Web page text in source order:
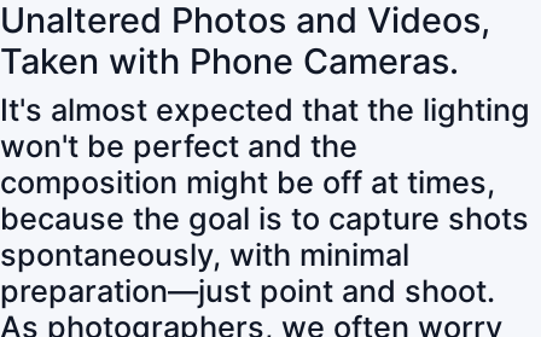
Unaltered Photos and Videos,
Taken with Phone Cameras.
It's almost expected that the lighting
won't be perfect and the
composition might be off at times,
because the goal is to capture shots
spontaneously, with minimal
preparation—just point and shoot.
As photographers, we often worry